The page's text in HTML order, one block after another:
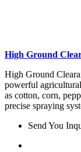
High Ground
High Ground
powerful
as cotton, corn,
precise spraying
Send You